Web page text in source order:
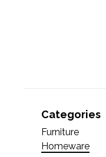
Categories
Furniture
Homeware